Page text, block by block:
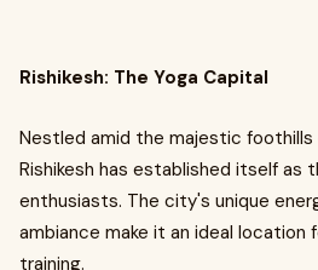
Rishikesh: The Yoga Capital
Nestled amid the majestic foothills
Rishikesh has established itself as
enthusiasts. The city's unique
ambiance make it an ideal location
training.